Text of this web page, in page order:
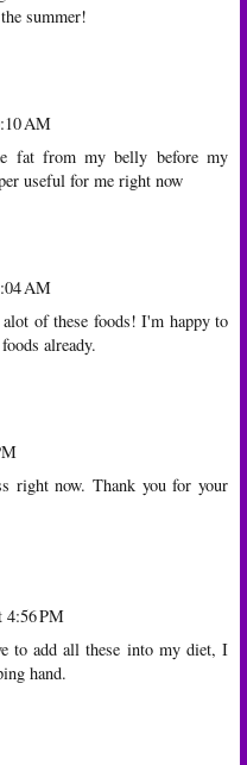
summer!
AM
fat from my belly before my
useful for me right now
AM
of these foods! I'm happy to
already.
right now. Thank you for your
4:56 PM
to add all these into my diet, I
hand.